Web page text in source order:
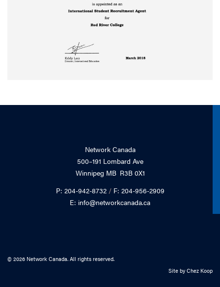
Network Canada
500–191 Lombard Ave
Winnipeg MB R3B 0X1
P: 204-942-8732 /F: 204-956-2909
E: info@networkcanada.ca
© 2026 Network Canada. All rights reserved.
Site by Chez Koop